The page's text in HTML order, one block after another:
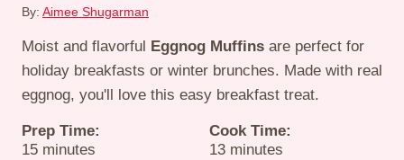
By: Aimee Shugarman
Moist and flavorful Eggnog Muffins are perfect for
holiday breakfasts or winter brunches. Made with real
eggnog, you'll love this easy breakfast treat.
Prep Time:
15minutes
minutes
Cook Time:
13minutes
minutes